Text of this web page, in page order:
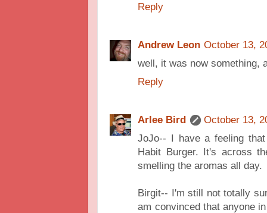
Reply
Andrew Leon October 13,
well, it was now something,
Reply
Arlee Bird
October 13,
JoJo-- I have a feeling
Habit Burger. It's across
smelling the aromas all day.
Birgit-- I'm still not totally
am convinced that anyone